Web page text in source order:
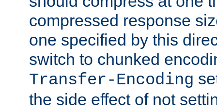
compressed response
one specified by this
switch to chunked
Transfer-Encoding
the side effect of not